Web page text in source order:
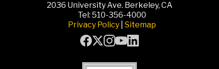
2036 University Ave. Berkeley, CA
Tel: 510-356-4000
Privacy Policy Sitemap